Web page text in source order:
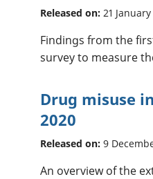
Released on: 21 January
Findings from the
survey to measure
Drug misuse
2020
Released on: 9
An overview of the